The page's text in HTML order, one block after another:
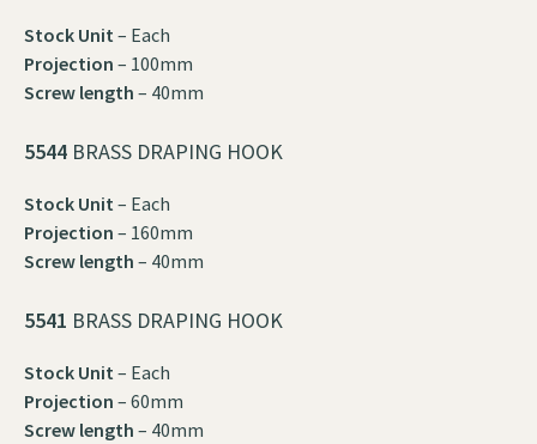
Stock Unit – Each
Projection – 100mm
Screw length – 40mm
5544 BRASS DRAPING HOOK
Stock Unit – Each
Projection – 160mm
Screw length – 40mm
5541 BRASS DRAPING HOOK
Stock Unit – Each
Projection – 60mm
Screw length – 40mm